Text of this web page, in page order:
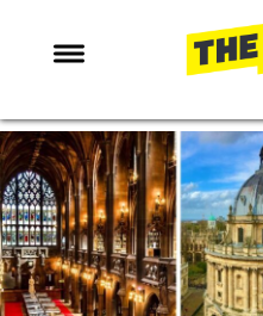
NEWS
ENTERTAINMENT
MAFS
LOVE ISLAND
NETFLIX